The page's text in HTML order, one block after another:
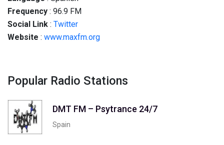
Frequency : 96.9 FM
Social Link : Twitter
Website : www.maxfm.org
Popular Radio Stations
DMT FM – Psytrance 24/7
Spain